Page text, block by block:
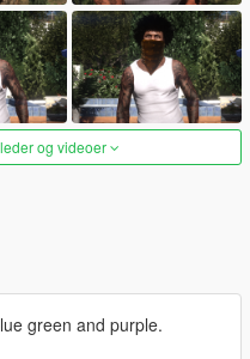
og videoer
green and purple.